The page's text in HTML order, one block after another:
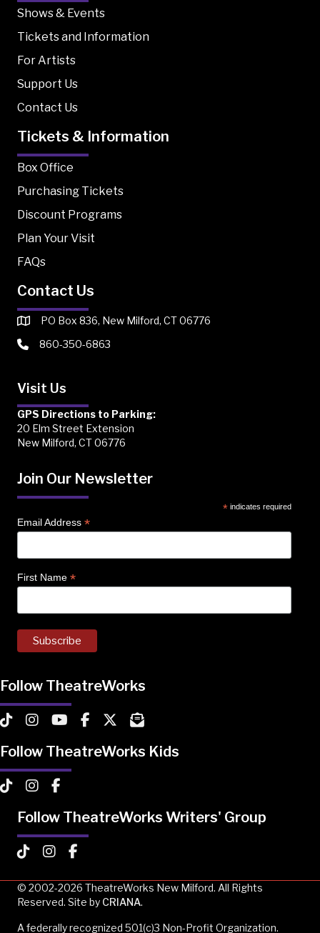
Shows & Events
Tickets and Information
For Artists
Support Us
Contact Us
Tickets & Information
Box Office
Purchasing Tickets
Discount Programs
Plan Your Visit
FAQs
Contact Us
PO Box 836, New Milford, CT 06776
860-350-6863
Visit Us
GPS Directions to Parking:
20 Elm Street Extension
New Milford, CT 06776
Join Our Newsletter
* indicates required
Email Address *
First Name *
Follow TheatreWorks
TheatreWorks on TikTok
TheatreWorks on Instagram
TheatreWorks on YouTube
TheatreWorks on Facebook
TheatreWorks on X
MailChimp Newsletter
Follow TheatreWorks Kids
TheatreWorks Kids on TikTok
TheatreWorks Kids on Instagram
TheatreWorks Kids on Facebook
Follow TheatreWorks Writers' Group
TheatreWorks Kids on TikTok
TheatreWorks Kids on Instagram
TheatreWorks Kids on Facebook
© 2002-2026 TheatreWorks New Milford. All Rights
Reserved. Site by CRIANA.
A federally recognized 501(c)3 Non-Profit Organization.